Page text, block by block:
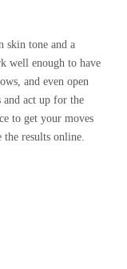
skin tone and a
well enough to have
and even open
and act up for the
to get your moves
the results online.